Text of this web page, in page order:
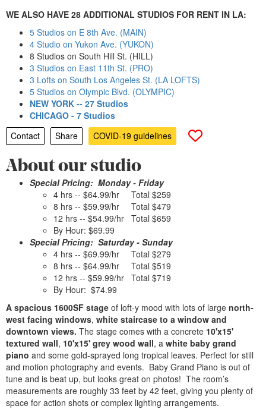
WE ALSO HAVE 28 ADDITIONAL STUDIOS FOR RENT IN LA:
5 Studios on E 8th Ave. (MAIN)
4 Studio on Yukon Ave. (YUKON)
8 Studios on South Hill St. (HILL)
3 Studios on East 11th St. (PRO)
3 Lofts on South Los Angeles St. (LA LOFTS)
5 Studios on Olympic Blvd. (OLYMPIC)
NEW YORK -- 27 Studios
CHICAGO - 7 Studios
Contact
Share COVID-19 guidelines
About our studio
Special Pricing: Monday - Friday
4 hrs -- $64.99/hr Total $259
8 hrs -- $59.99/hr Total $479
12 hrs -- $54.99/hr Total $659
By Hour: $69.99
Special Pricing: Saturday - Sunday
4 hrs -- $69.99/hr Total $279
8 hrs -- $64.99/hr Total $519
12 hrs -- $59.99/hr Total $719
By Hour: $74.99
A spacious 1600SF stage of loft-y mood with lots of large north-
west facing windows, white staircase to a window and
downtown views. The stage comes with a concrete 10'x15'
textured wall, 10'x15' grey wood wall, a white baby grand
piano and some gold-sprayed long tropical leaves. Perfect for still
and motion photography and events. Baby Grand Piano is out of
tune and is beat up, but looks great on photos! The room’s
measurements are roughly 33 feet by 42 feet, giving you plenty of
space for action shots or complex lighting arrangements.